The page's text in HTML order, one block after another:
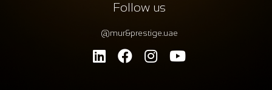
Follow us
@mur&prestige.uae